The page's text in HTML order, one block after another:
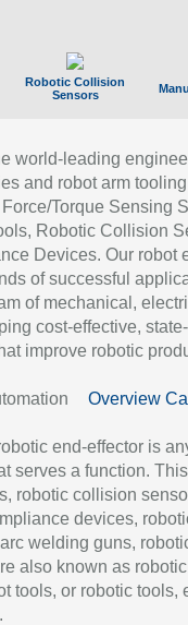
Robotic Collision
Sensors
world-leading
and robot arm
Torque Sensing
Robotic Collision
Devices. Our robot
of successful
of mechanical,
cost-effective,
improve robotic
Overview
end-effector is
serves a function.
robotic collision
devices,
welding guns,
also known as robotic
tools, or robotic tools,